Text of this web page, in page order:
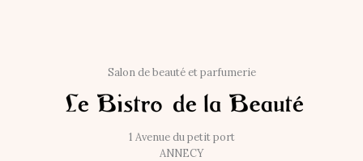
Salon de beauté et parfumerie
1 Avenue du petit port
ANNECY